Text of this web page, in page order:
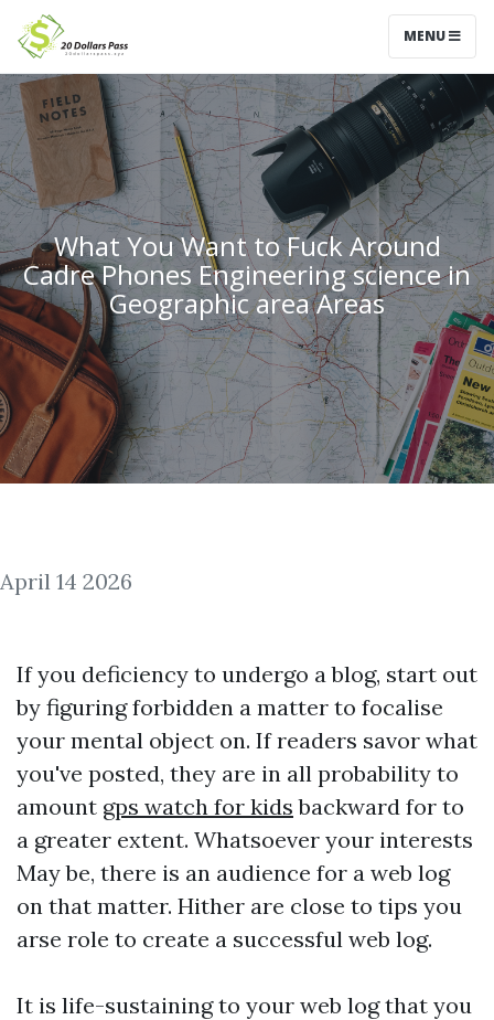
MENU
What You Want to Fuck Around
Cadre Phones Engineering science in
Geographic area Areas
April 14 2026
If you deficiency to undergo a blog, start out
by figuring forbidden a matter to focalise
your mental object on. If readers savor what
you've posted, they are in all probability to
amount gps watch for kids backward for to
a greater extent. Whatsoever your interests
May be, there is an audience for a web log
on that matter. Hither are close to tips you
arse role to create a successful web log.
It is life-sustaining to your web log that you